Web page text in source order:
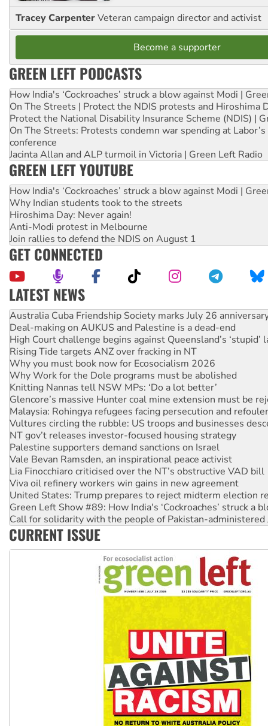
Tracey CarpenterVeteran campaign director and activist
Become a supporter
GREEN LEFT PODCASTS
How India's ‘Cockroaches’ struck a blow against Modi |
On The Streets | Protect the NDIS protests and Hiroshima
Protect the National Disability Insurance Scheme (NDIS) |
On The Streets: Protests condemn war spending at
conference
Jacinta Allan and ALP turmoil in Victoria | Green Left Radio
GREEN LEFT YOUTUBE
How India's ‘Cockroaches’ struck a blow against Modi |
Why Indian students took to the streets
Hiroshima Day: Never again!
Anti-Modi protest in Melbourne
Join rallies to defend the NDIS on August 1
GET CONNECTED
LATEST NEWS
Deal-making on AUKUS and Palestine is a dead-end
High Court challenge begins against Queensland’s ‘stupid’
Rising Tide targets ANZ over fracking in NT
Why you must book now for Ecosocialism 2026
Why Work for the Dole programs must be abolished
Knitting Nannas tell NSW MPs: ‘Do a lot better’
Glencore’s massive Hunter coal mine extension must be
Malaysia: Rohingya refugees facing persecution and
Vultures circling the rubble: US troops and businesses
NT gov’t releases investor-focused housing strategy
Palestine supporters demand sanctions on Israel
Vale Bevan Ramsden, an inspirational peace activist
Lia Finocchiaro criticised over the NT’s obstructive VAD bill
Viva oil refinery workers win gains in new agreement
United States: Trump prepares to reject midterm election
Green Left Show #89: How India's ‘Cockroaches’ struck a
Call for solidarity with the people of Pakistan-administered
On The Streets: Protect the NDIS protests and Hiroshima
Join student protests to say ‘No’ to Hanson
Australia Cuba Friendship Society marks July 26
CURRENT ISSUE